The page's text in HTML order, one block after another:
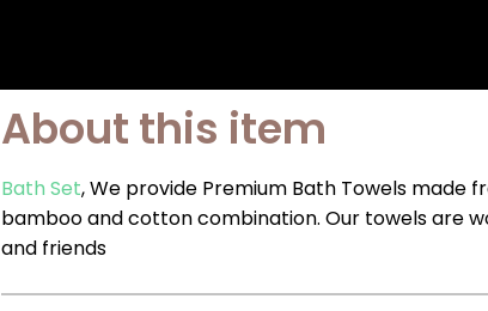
About this item
Bath Set, We provide Premium Bath Towels made
bamboo and cotton combination. Our towels are
and friends